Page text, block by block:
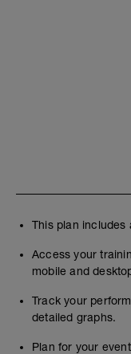
This plan includes
Access your
mobile and
Track your
detailed graphs.
Plan for your